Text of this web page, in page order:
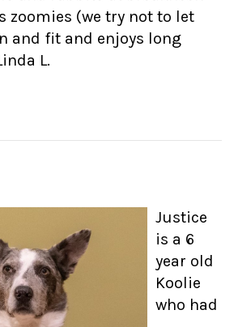
zoomies (we try not to let
and fit and enjoys long
L.
Justice
is a 6
year old
Koolie
who had